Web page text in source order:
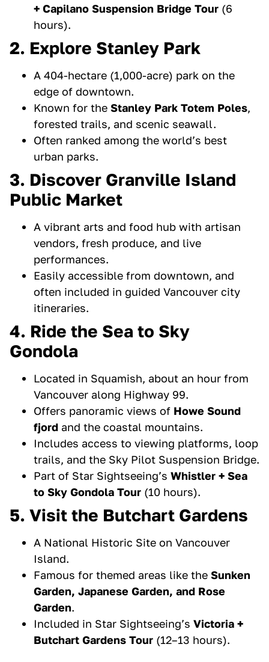
+ Capilano Suspension Bridge Tour (6
hours).
2. Explore Stanley Park
A 404-hectare (1,000-acre) park on the
edge of downtown.
Known for the Stanley Park Totem Poles,
forested trails, and scenic seawall.
Often ranked among the world’s best
urban parks.
3. Discover Granville Island
Public Market
A vibrant arts and food hub with artisan
vendors, fresh produce, and live
performances.
Easily accessible from downtown, and
often included in guided Vancouver city
itineraries.
4. Ride the Sea to Sky
Gondola
Located in Squamish, about an hour from
Vancouver along Highway 99.
Offers panoramic views of Howe Sound
fjord and the coastal mountains.
Includes access to viewing platforms, loop
trails, and the Sky Pilot Suspension Bridge.
Part of Star Sightseeing’s Whistler + Sea
to Sky Gondola Tour (10 hours).
5. Visit the Butchart Gardens
A National Historic Site on Vancouver
Island.
Famous for themed areas like the Sunken
Garden, Japanese Garden, and Rose
Garden.
Included in Star Sightseeing’s Victoria +
Butchart Gardens Tour (12–13 hours).